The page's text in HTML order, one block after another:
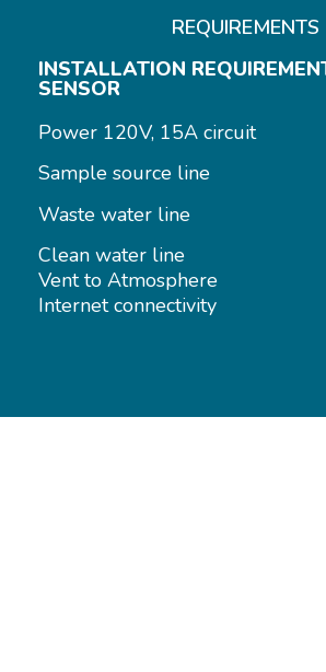
REQUIREMENTS
INSTALLATION
SENSOR
Power 120V, 15A circuit
Sample source line
Waste water line
Clean water line
Vent to Atmosphere
Internet connectivity